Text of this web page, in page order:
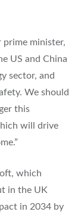
prime minister,
US and China
sector, and
We should
this
will drive
which
in the UK
in 2034 by